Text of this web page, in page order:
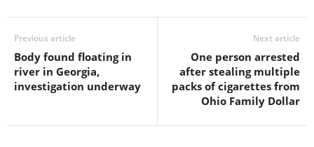
Previous article
Body found floating in
river in Georgia,
investigation underway
Next article
One person arrested
after stealing multiple
packs of cigarettes from
Ohio Family Dollar